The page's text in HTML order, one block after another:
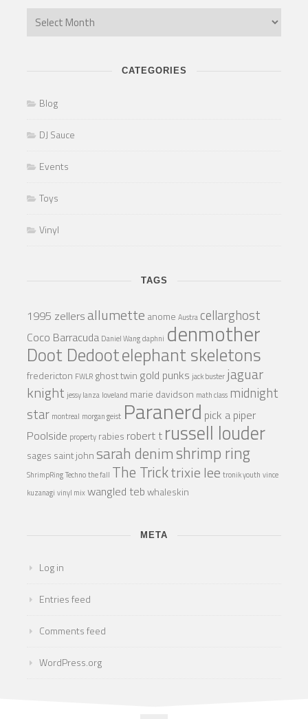
CATEGORIES
Blog
DJ Sauce
Events
Toys
Vinyl
TAGS
1995 zellers allumette anome Austra cellarghost
Coco Barracuda Daniel Wangdaphni denmother
Doot Dedootelephant skeletons
fredericton FWLR ghost twin gold punks jack buster jaguar
knight jessy lanza loveland marie davidson math class midnight
star montreal morgan geist Paranerd pick a piper
Poolside property rabies robert t russell louder
sages saint johnsarah denimshrimp ring
ShrimpRingTechnothe fall The Tricktrixie lee tronik youth vince
kuzanagi vinyl mixwangled tebwhaleskin
META
Log in
Entries feed
Comments feed
WordPress.org